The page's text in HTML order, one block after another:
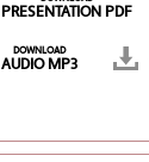
PRESENTATION PDF
DOWNLOAD
AUDIO MP3